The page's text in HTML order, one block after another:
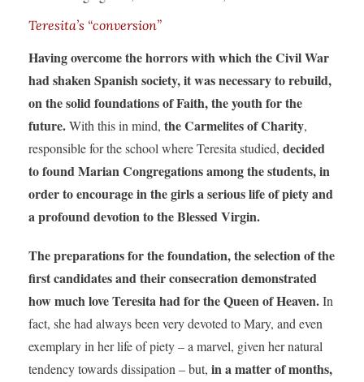
Teresita’s “conversion”
Having overcome the horrors with which the Civil War
had shaken Spanish society, it was necessary to rebuild,
on the solid foundations of Faith, the youth for the
future.With this in mind, the Carmelites of Charity,
responsible for the school where Teresita studied, decided
to found Marian Congregations among the students, in
order to encourage in the girls a serious life of pietyand
a profound devotion to the Blessed Virgin.
The preparations for the foundation, the selection of the
first candidates and their consecration demonstrated
how much love Teresita had for the Queen of Heaven.In
fact, she had always been very devoted to Mary, and even
exemplary in her life of piety – a marvel, given her natural
tendency towards dissipation – but, in a matter of months,